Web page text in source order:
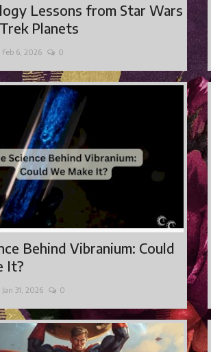
Lessons from Star Wars
Planets
Feb 6, 2026 0
Behind Vibranium: Could
It?
Jan 31, 2026 0